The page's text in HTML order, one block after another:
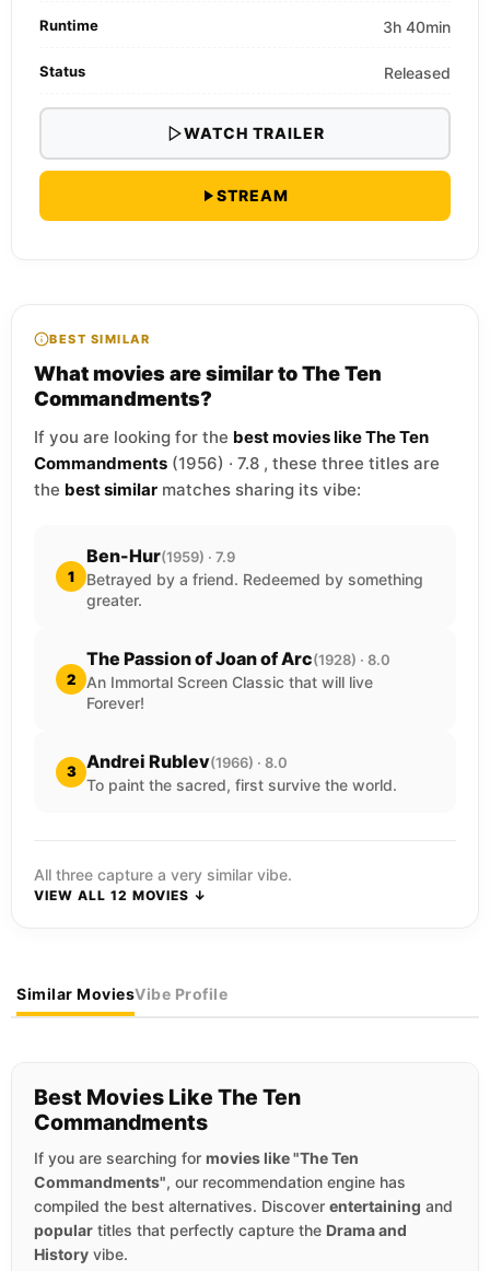
Runtime 3h 40min
Status Released
WATCH TRAILER
STREAM
BEST SIMILAR
What movies are similar to The Ten
Commandments?
If you are looking for the best movies like The Ten
Commandments (1956) · 7.8 , these three titles are
the best similar matches sharing its vibe:
1
Ben-Hur(1959) · 7.9
Betrayed by a friend. Redeemed by something
greater.
2
The Passion of Joan of Arc(1928) · 8.0
An Immortal Screen Classic that will live
Forever!
3 Andrei Rublev(1966) · 8.0
To paint the sacred, first survive the world.
All three capture a very similar vibe.
VIEW ALL 12 MOVIES ↓
Similar MoviesVibe Profile
Best Movies Like The Ten
Commandments
If you are searching for movies like "The Ten
Commandments", our recommendation engine has
compiled the best alternatives. Discover entertaining and
popular titles that perfectly capture the Drama and
History vibe.